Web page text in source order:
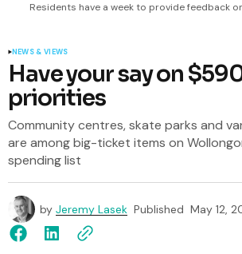
Residents have a week to provide feedback
NEWS & VIEWS
Have your say on
priorities
Community centres, skate parks and
are among big-ticket items on
spending list
by Jeremy Lasek Published May 12,